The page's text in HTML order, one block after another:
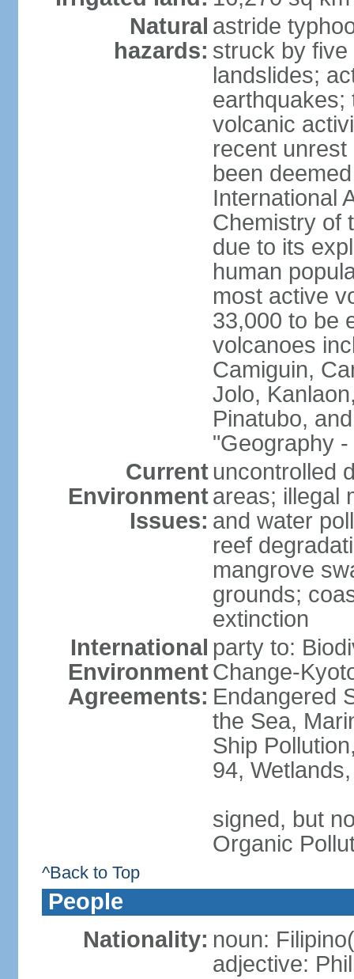
Natural
hazards:
astride
struck by
landslides;
earthquakes;
volcanic
recent
been
International
Chemistry of
due to its
human
most active
33,000 to be
volcanoes
Camiguin,
Jolo,
Pinatubo,
"Geography -
Current
Environment
Issues:
uncontrolled
areas; illegal
and water
reef
mangrove
grounds;
extinction
International
Environment
Agreements:
party to:
Change-
Endangered
the Sea,
Ship
94,
signed, but
Organic
^Back to Top
People
Nationality: noun:
adjective: